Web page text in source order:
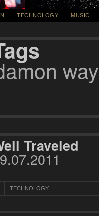
way
Traveled
TECHNOLOGY
TECHNOLOGY MUSIC